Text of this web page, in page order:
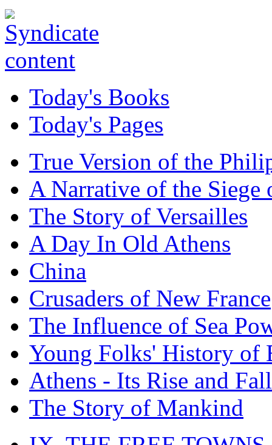
Today's Books
Today's Pages
True Version of the
A Narrative of the Siege
The Story of Versailles
A Day In Old Athens
China
Crusaders of New France
The Influence of Sea
Young Folks' History of
Athens - Its Rise and Fall
The Story of Mankind